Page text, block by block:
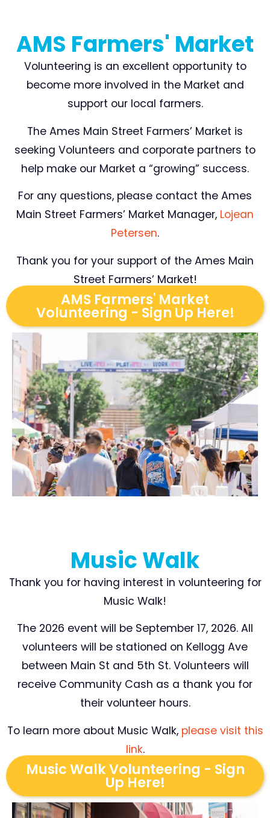
AMS Farmers' Market
Volunteering is an excellent opportunity to
become more involved in the Market and
support our local farmers.
The Ames Main Street Farmers’ Market is
seeking Volunteers and corporate partners to
help make our Market a “growing” success.
For any questions, please contact the Ames
Main Street Farmers’ Market Manager, Lojean
Petersen.
Thank you for your support of the Ames Main
Street Farmers’ Market!
AMS Farmers' Market
Volunteering - Sign Up Here!
Music Walk
Thank you for having interest in volunteering for
Music Walk!
The 2026 event will be September 17, 2026. All
volunteers will be stationed on Kellogg Ave
between Main St and 5th St. Volunteers will
receive Community Cash as a thank you for
their volunteer hours.
To learn more about Music Walk, please visit this
link.
Music Walk Volunteering - Sign
Up Here!